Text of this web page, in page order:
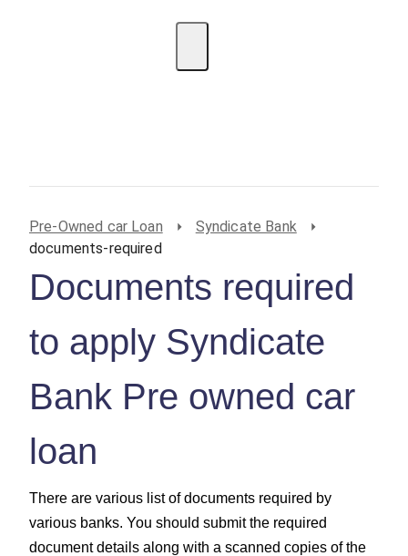
Pre-Owned car Loan
Syndicate Bank
documents-required
Documents required
to apply Syndicate
Bank Pre owned car
loan
There are various list of documents required by
various banks. You should submit the required
document details along with a scanned copies of the